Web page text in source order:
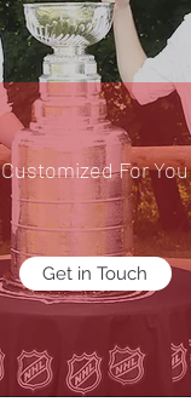
Customized For You
Get in Touch